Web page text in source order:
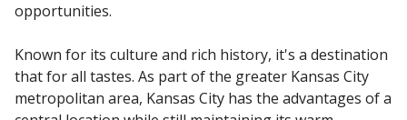
opportunities.
Known for its culture and rich history, it's a destination
that for all tastes. As part of the greater Kansas City
metropolitan area, Kansas City has the advantages of a